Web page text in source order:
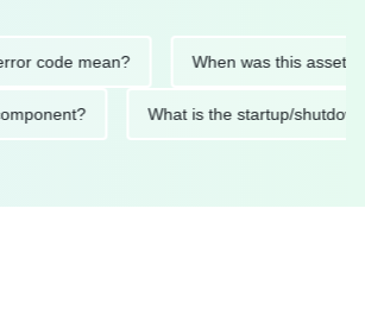
mean? When was this asset last
component? What is the startup/